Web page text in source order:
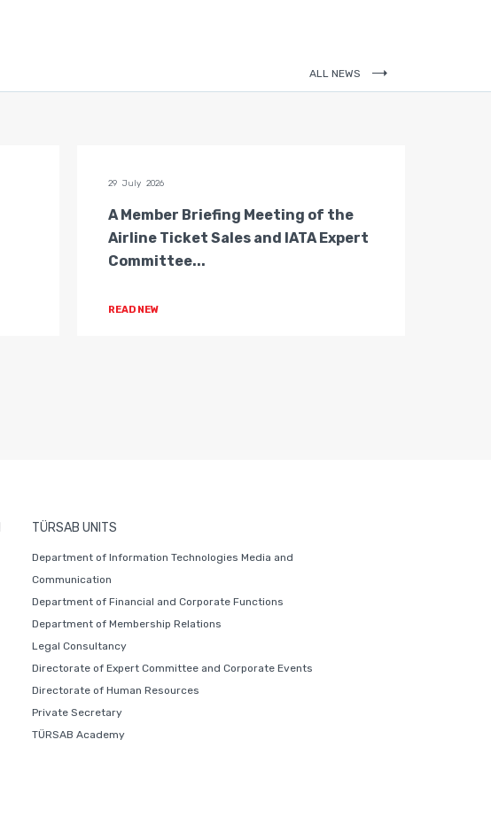
ALL NEWS
29 July 2026
A Member Briefing Meeting of the
Airline Ticket Sales and IATA Expert
Committee...
READ NEW
TÜRSAB UNITS
Department of Information Technologies Media and
Communication
Department of Financial and Corporate Functions
Department of Membership Relations
Legal Consultancy
Directorate of Expert Committee and Corporate Events
Directorate of Human Resources
Private Secretary
TÜRSAB Academy